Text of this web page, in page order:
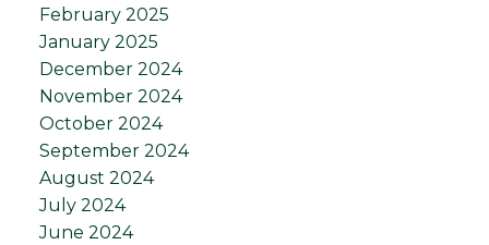
February 2025
January 2025
December 2024
November 2024
October 2024
September 2024
August 2024
July 2024
June 2024